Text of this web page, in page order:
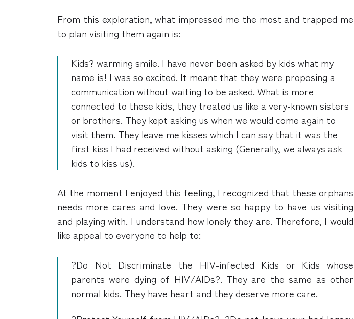
From this exploration, what impressed me the most and trapped me
to plan visiting them again is:
Kids? warming smile. I have never been asked by kids what my
name is! I was so excited. It meant that they were proposing a
communication without waiting to be asked. What is more
connected to these kids, they treated us like a very-known sisters
or brothers. They kept asking us when we would come again to
visit them. They leave me kisses which I can say that it was the
first kiss I had received without asking (Generally, we always ask
kids to kiss us).
At the moment I enjoyed this feeling, I recognized that these orphans
needs more cares and love. They were so happy to have us visiting
and playing with. I understand how lonely they are. Therefore, I would
like appeal to everyone to help to:
?Do Not Discriminate the HIV-infected Kids or Kids whose
parents were dying of HIV/AIDs?. They are the same as other
normal kids. They have heart and they deserve more care.